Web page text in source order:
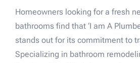
Homeowners looking for a fresh
bathrooms find that ‘I am A
stands out for its commitment to
Specializing in bathroom